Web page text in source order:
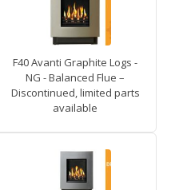
F40 Avanti Graphite Logs -
NG - Balanced Flue –
Discontinued, limited parts
available